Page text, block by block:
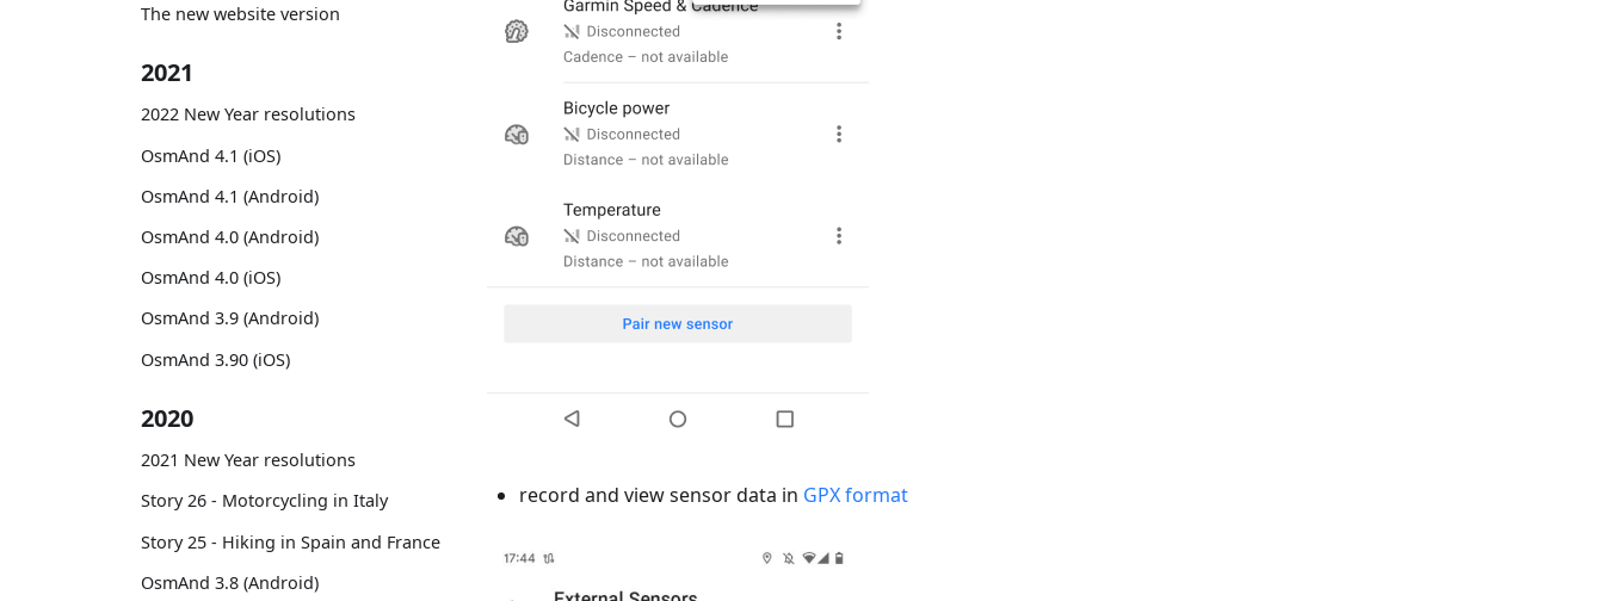
The new website version
2021
2022 New Year resolutions
OsmAnd 4.1 (iOS)
OsmAnd 4.1 (Android)
OsmAnd 4.0 (Android)
OsmAnd 4.0 (iOS)
OsmAnd 3.9 (Android)
OsmAnd 3.90 (iOS)
2020
2021 New Year resolutions
Story 26 - Motorcycling in Italy
Story 25 - Hiking in Spain and France
OsmAnd 3.8 (Android)
record and view sensor data in GPX format